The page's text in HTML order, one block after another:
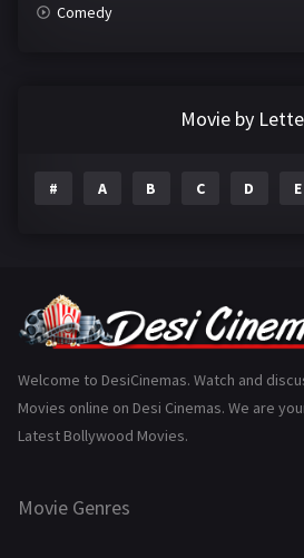
Comedy
Gujarati
History
Marathi
Movie by
# A B C D E
Welcome to DesiCinemas. Watch and
Movies online on Desi Cinemas. We are
Latest Bollywood Movies.
Movie Genres